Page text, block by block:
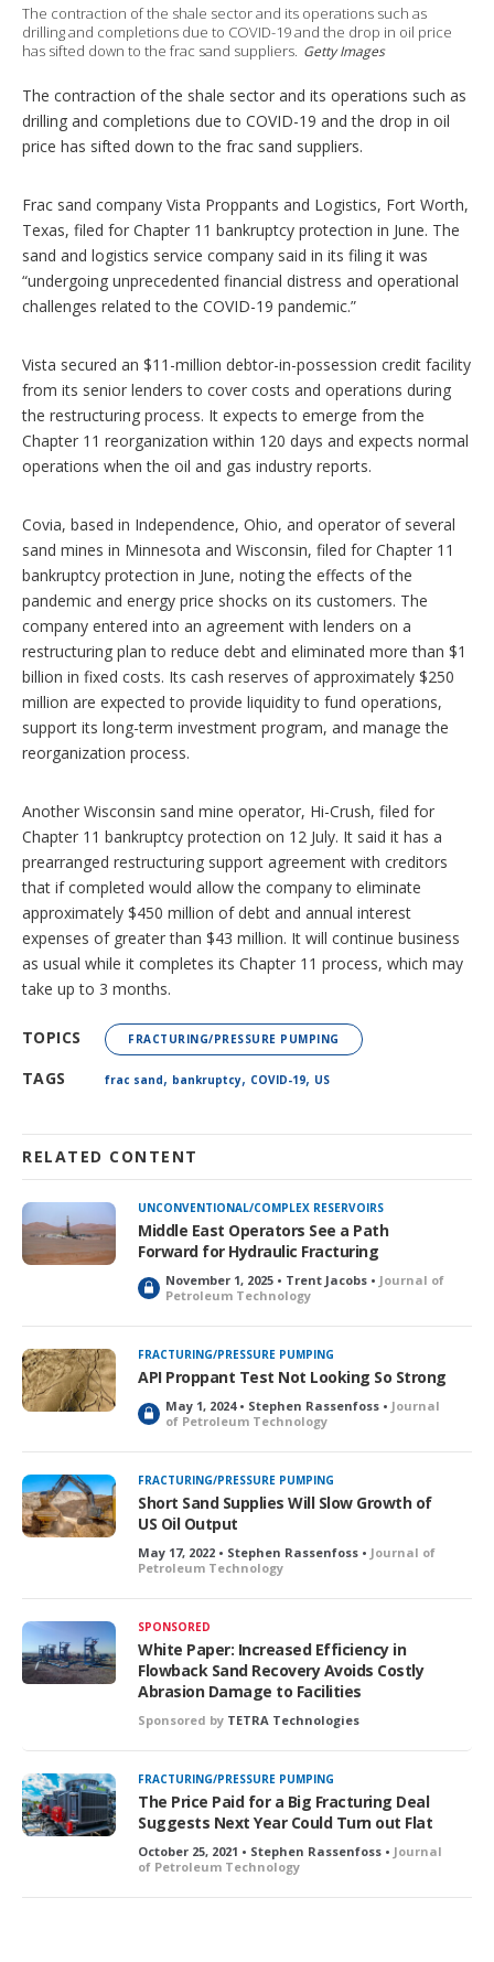
n
The contraction of the shale sector and its operations such as
drilling and completions due to COVID-19 and the drop in oil price
has sifted down to the frac sand suppliers. Getty Images
The contraction of the shale sector and its operations such as
drilling and completions due to COVID-19 and the drop in oil
price has sifted down to the frac sand suppliers.
Frac sand company Vista Proppants and Logistics, Fort Worth,
Texas, filed for Chapter 11 bankruptcy protection in June. The
sand and logistics service company said in its filing it was
“undergoing unprecedented financial distress and operational
challenges related to the COVID-19 pandemic.”
Vista secured an $11-million debtor-in-possession credit facility
from its senior lenders to cover costs and operations during
the restructuring process. It expects to emerge from the
Chapter 11 reorganization within 120 days and expects normal
operations when the oil and gas industry reports.
Covia, based in Independence, Ohio, and operator of several
sand mines in Minnesota and Wisconsin, filed for Chapter 11
bankruptcy protection in June, noting the effects of the
pandemic and energy price shocks on its customers. The
company entered into an agreement with lenders on a
restructuring plan to reduce debt and eliminated more than $1
billion in fixed costs. Its cash reserves of approximately $250
million are expected to provide liquidity to fund operations,
support its long-term investment program, and manage the
reorganization process.
Another Wisconsin sand mine operator, Hi-Crush, filed for
Chapter 11 bankruptcy protection on 12 July. It said it has a
prearranged restructuring support agreement with creditors
that if completed would allow the company to eliminate
approximately $450 million of debt and annual interest
expenses of greater than $43 million. It will continue business
as usual while it completes its Chapter 11 process, which may
take up to 3 months.
TOPICS FRACTURING/PRESSURE PUMPING
TAGS frac sand, bankruptcy, COVID-19, US
RELATED CONTENT
UNCONVENTIONAL/COMPLEX RESERVOIRS
Middle East Operators See a Path
Forward for Hydraulic Fracturing
L
o
c
k
e
d
November 1, 2025 • Trent Jacobs • Journal of
Petroleum Technology
FRACTURING/PRESSURE PUMPING
API Proppant Test Not Looking So Strong
L
o
c
k
e
d
May 1, 2024 • Stephen Rassenfoss • Journal
of Petroleum Technology
FRACTURING/PRESSURE PUMPING
Short Sand Supplies Will Slow Growth of
US Oil Output
May 17, 2022 • Stephen Rassenfoss • Journal of
Petroleum Technology
SPONSORED
White Paper: Increased Efficiency in
Flowback Sand Recovery Avoids Costly
Abrasion Damage to Facilities
Sponsored by TETRA Technologies
FRACTURING/PRESSURE PUMPING
The Price Paid for a Big Fracturing Deal
Suggests Next Year Could Turn out Flat
October 25, 2021 • Stephen Rassenfoss • Journal
of Petroleum Technology